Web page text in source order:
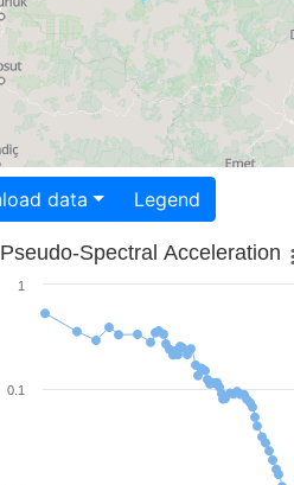
Download data Legend
Pseudo-Spectral Acceleration
0.1
1